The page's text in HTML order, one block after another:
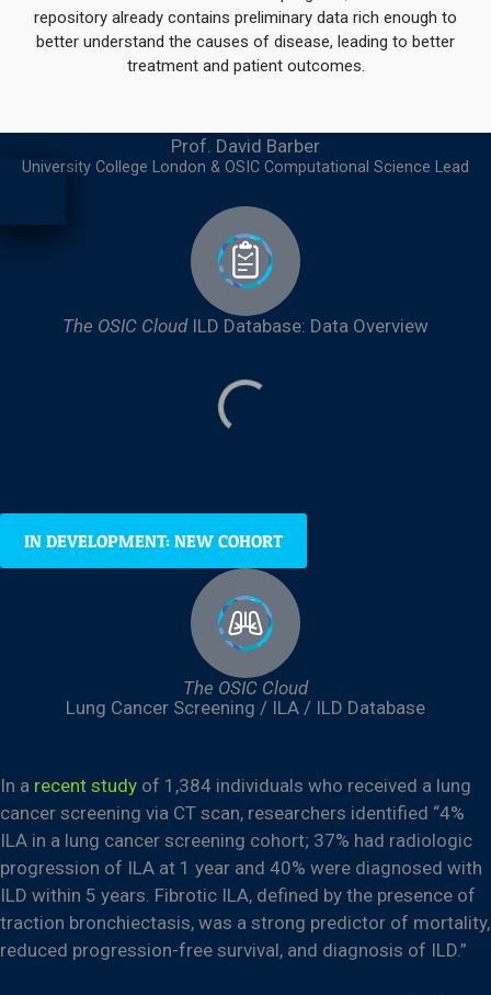
repository already contains preliminary data rich enough to
better understand the causes of disease, leading to better
treatment and patient outcomes.
Prof. David Barber
University College London & OSIC Computational Science Lead​
The OSIC CloudILD Database: Data Overview
IN DEVELOPMENT: NEW COHORT
The OSIC Cloud
Lung Cancer Screening / ILA / ILD Database
In a recent study of 1,384 individuals who received a lung
cancer screening via CT scan, researchers identified “4%
ILA in a lung cancer screening cohort; 37% had radiologic
progression of ILA at 1 year and 40% were diagnosed with
ILD within 5 years. Fibrotic ILA, defined by the presence of
traction bronchiectasis, was a strong predictor of mortality,
reduced progression-free survival, and diagnosis of ILD.”